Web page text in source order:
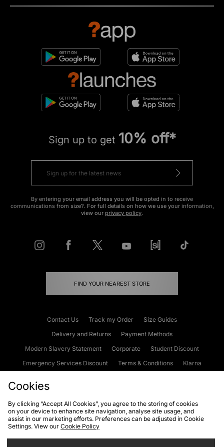
Sign up to get 10% off*
By entering your email address you will be opted in to receive
communications from size?. For full details on how we use your information,
view our privacy policy.
FIND YOUR NEAREST STORE
Contact Us Track my Order
Size Guides
Delivery and Returns
Payment Methods
Modern Slavery Statement
Corporate
Student Discount
Emergency Services Discount
Terms & Conditions
Klarna
Cookies Terms & Conditions WEEE FAQs
Site Security
Privacy
Cookies
By clicking “Accept All Cookies”, you agree to the storing of cookies
on your device to enhance site navigation, analyse site usage, and
assist in our marketing efforts. Preferences can be adjusted in Cookie
Settings. View our Cookie Policy